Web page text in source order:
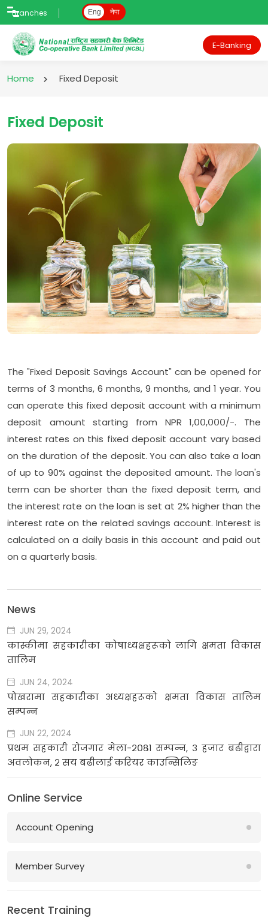
Branches Eng नेपा
E-Banking
Home Fixed Deposit
Fixed Deposit
The "Fixed Deposit Savings Account" can be opened for
terms of 3 months, 6 months, 9 months, and 1 year. You
can operate this fixed deposit account with a minimum
deposit amount starting from NPR 1,००,०००/-. The
interest rates on this fixed deposit account vary based
on the duration of the deposit. You can also take a loan
of up to 90% against the deposited amount. The loan's
term can be shorter than the fixed deposit term, and
the interest rate on the loan is set at 2% higher than the
interest rate on the related savings account. Interest is
calculated on a daily basis in this account and paid out
on a quarterly basis.
News
JUN 29, 2024
कास्कीमा सहकारीका कोषाध्यक्षहरूको लागि क्षमता विकास
तालिम
JUN 24, 2024
पोखरामा सहकारीका अध्यक्षहरूको क्षमता विकास तालिम
सम्पन्न
JUN 22, 2024
प्रथम सहकारी रोजगार मेला-२०८१ सम्पन्न, ३ हजार बढीद्वारा
अवलोकन, २ सय बढीलाई करियर काउन्सिलिङ
Online Service
Account Opening
Member Survey
Recent Training